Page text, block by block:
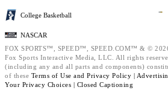
College Basketball
NASCAR
FOX SPORTS™, SPEED™, SPEED.COM™ & ©
Fox Sports Interactive Media, LLC. All rights
(including any and all parts and components)
of these Terms of Use and Privacy Policy |
Your Privacy Choices | Closed Captioning